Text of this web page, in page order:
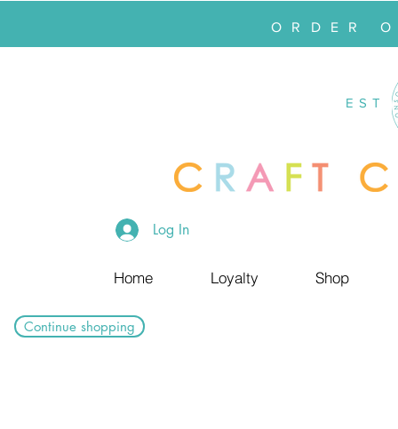
ORDER
EST
Log In
Home Loyalty Shop
Continue shopping